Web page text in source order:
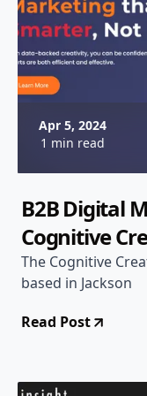
Apr 5, 2024
1 min read
B2B Digital
Cognitive
The Cognitive
based in Jackson
Read Post